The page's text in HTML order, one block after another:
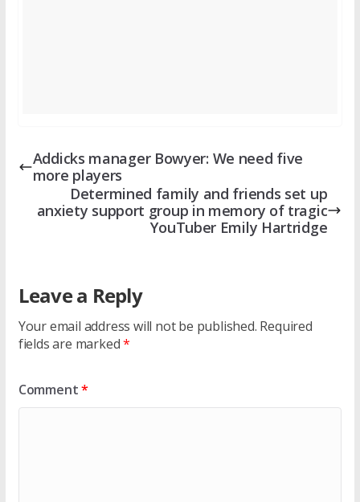
Addicks manager Bowyer: We need five
more players
Determined family and friends set up
anxiety support group in memory of tragic
YouTuber Emily Hartridge
Leave a Reply
Your email address will not be published. Required
fields are marked*
Comment*